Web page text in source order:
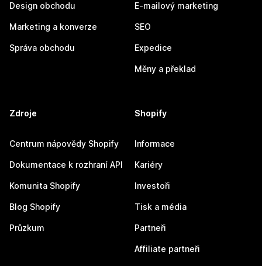
Design obchodu
Marketing a konverze
Správa obchodu
E-mailový marketing
SEO
Expedice
Měny a překlad
Zdroje
Centrum nápovědy Shopify
Dokumentace k rozhraní API
Komunita Shopify
Blog Shopify
Průzkum
Shopify
Informace
Kariéry
Investoři
Tisk a média
Partneři
Affiliate partneři